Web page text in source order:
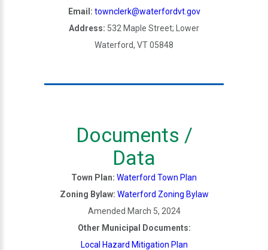
Email: townclerk@waterfordvt.gov
Address: 532 Maple Street; Lower
Waterford, VT 05848
Documents /
Data
Town Plan: Waterford Town Plan
Zoning Bylaw: Waterford Zoning Bylaw
Amended March 5, 2024
Other Municipal Documents:
Local Hazard Mitigation Plan